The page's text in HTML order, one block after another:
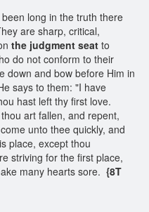
long in the truth there
are sharp, critical,
the judgment seat to
do not conform to their
down and bow before Him in
says to them: "I have
hast left thy first love.
art fallen, and repent,
unto thee quickly, and
place, except thou
striving for the first place,
many hearts sore. {8T